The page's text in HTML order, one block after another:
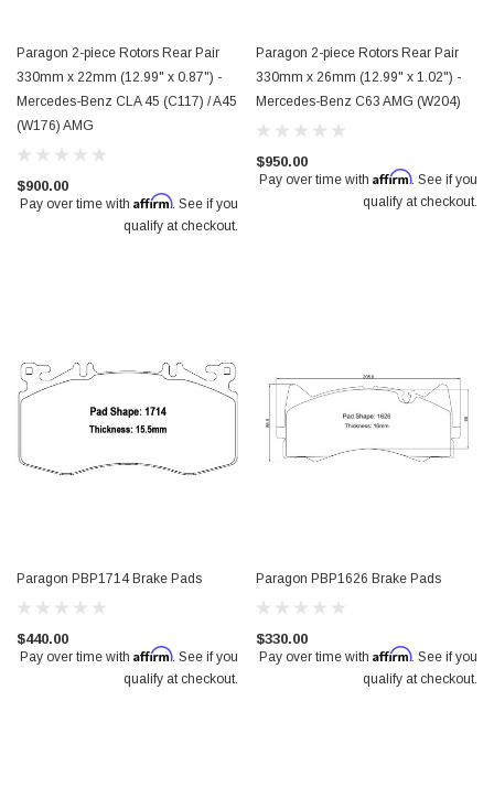
Paragon 2-piece Rotors Rear Pair
330mm x 22mm (12.99" x 0.87") -
Mercedes-Benz CLA 45 (C117) / A45
(W176) AMG
$900.00
Pay over time with Affirm. See if you
qualify at checkout.
Paragon 2-piece Rotors Rear Pair
330mm x 26mm (12.99" x 1.02") -
Mercedes-Benz C63 AMG (W204)
$950.00
Pay over time with Affirm. See if you
qualify at checkout.
Paragon PBP1714 Brake Pads
$440.00
Pay over time with Affirm. See if you
qualify at checkout.
Paragon PBP1626 Brake Pads
$330.00
Pay over time with Affirm. See if you
qualify at checkout.